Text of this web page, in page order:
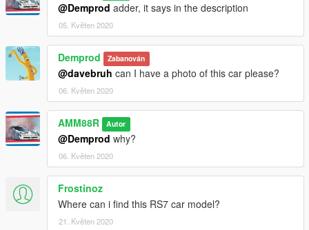
@Demprod adder, it says in the description
05. Květen 2020
Demprod Zabanován
@davebruh can I have a photo of this car please?
06. Květen 2020
AMM88R Autor
@Demprod why?
06. Květen 2020
Frostinoz
Where can i find this RS7 car model?
21. Květen 2020